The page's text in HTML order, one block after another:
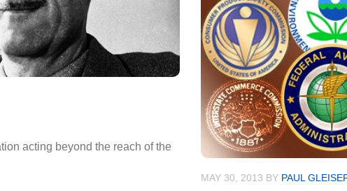
acting beyond the reach of the
MAY 30, 2013 BY PAUL